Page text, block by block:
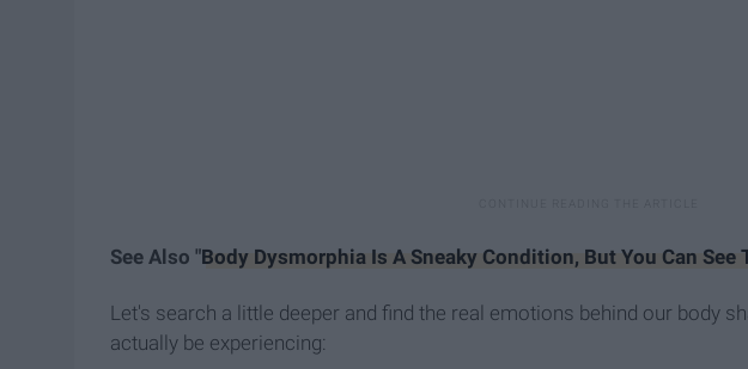
See Also "Body Dysmorphia Is A Sneaky Condition, But You Can
Let's search a little deeper and find the real emotions behind our body
actually be experiencing: